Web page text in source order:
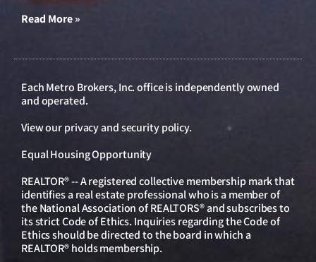
Read More »
Each Metro Brokers, Inc. office is independently owned
and operated.
View ourprivacy and security policy.
Equal Housing Opportunity
REALTOR® -- A registered collective membership mark that
identifies a real estate professional who is a member of
the National Association of REALTORS® and subscribes to
its strict Code of Ethics. Inquiries regarding the Code of
Ethics should be directed to the board in which a
REALTOR® holds membership.